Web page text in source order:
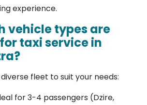
experience.
vehicle types are
taxi service in
fleet to suit your needs:
for 3-4 passengers (Dzire,